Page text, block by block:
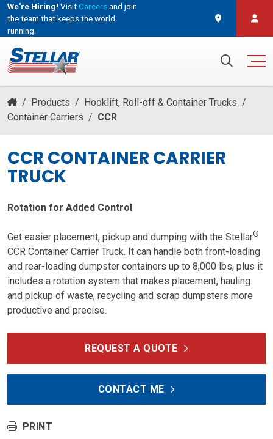
We're Hiring! VisitCareersand join
the team that keeps the world
running.
/ Products / Hooklift, Roll-off & Container Trucks /
Container Carriers / CCR
CCR CONTAINER CARRIER
TRUCK
Rotation for Added Control
Get easier placement, pickup and dumping with the Stellar®
CCR Container Carrier Truck. It can handle both front-loading
and rear-loading dumpster containers up to 8,000 lbs, plus it
includes a rotation system that makes placement, hauling
and pickup of waste, recycling and scrap dumpsters more
productive and precise.
REQUEST A QUOTE
CONTACT ME
PRINT